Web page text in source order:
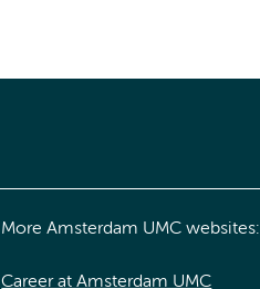
More Amsterdam UMC websites:
Career at Amsterdam UMC